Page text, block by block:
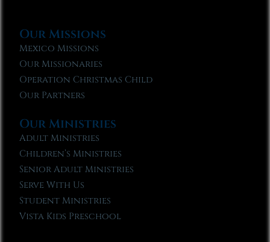
Our Missions
Mexico Missions
Our Missionaries
Operation Christmas Child
Our Partners
Our Ministries
Adult Ministries
Children’s Ministries
Senior Adult Ministries
Serve With Us
Student Ministries
Vista Kids Preschool